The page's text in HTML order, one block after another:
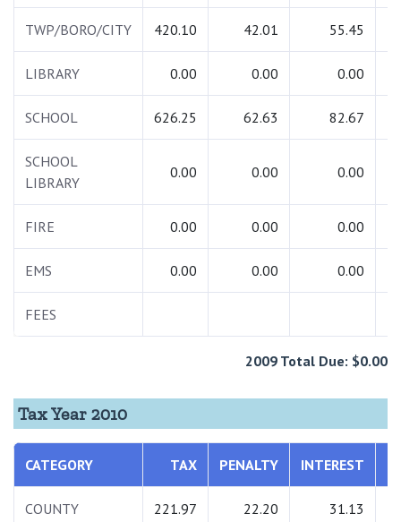
TWP/BORO/CITY 420.10 42.01 55.45
LIBRARY 0.00 0.00 0.00
SCHOOL 626.25 62.63 82.67
SCHOOL
LIBRARY
0.00 0.00 0.00
FIRE 0.00 0.00 0.00
EMS 0.00 0.00 0.00
FEES
2009 Total Due: $0.00
Tax Year 2010
CATEGORY TAX PENALTY INTEREST
COUNTY 221.97 22.20 31.13